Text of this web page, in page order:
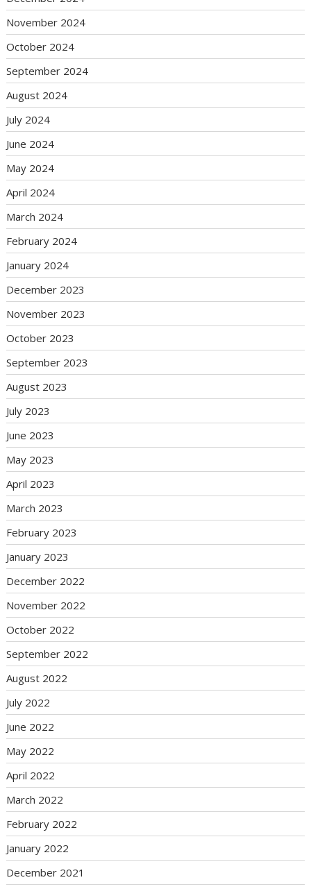
November 2024
October 2024
September 2024
August 2024
July 2024
June 2024
May 2024
April 2024
March 2024
February 2024
January 2024
December 2023
November 2023
October 2023
September 2023
August 2023
July 2023
June 2023
May 2023
April 2023
March 2023
February 2023
January 2023
December 2022
November 2022
October 2022
September 2022
August 2022
July 2022
June 2022
May 2022
April 2022
March 2022
February 2022
January 2022
December 2021